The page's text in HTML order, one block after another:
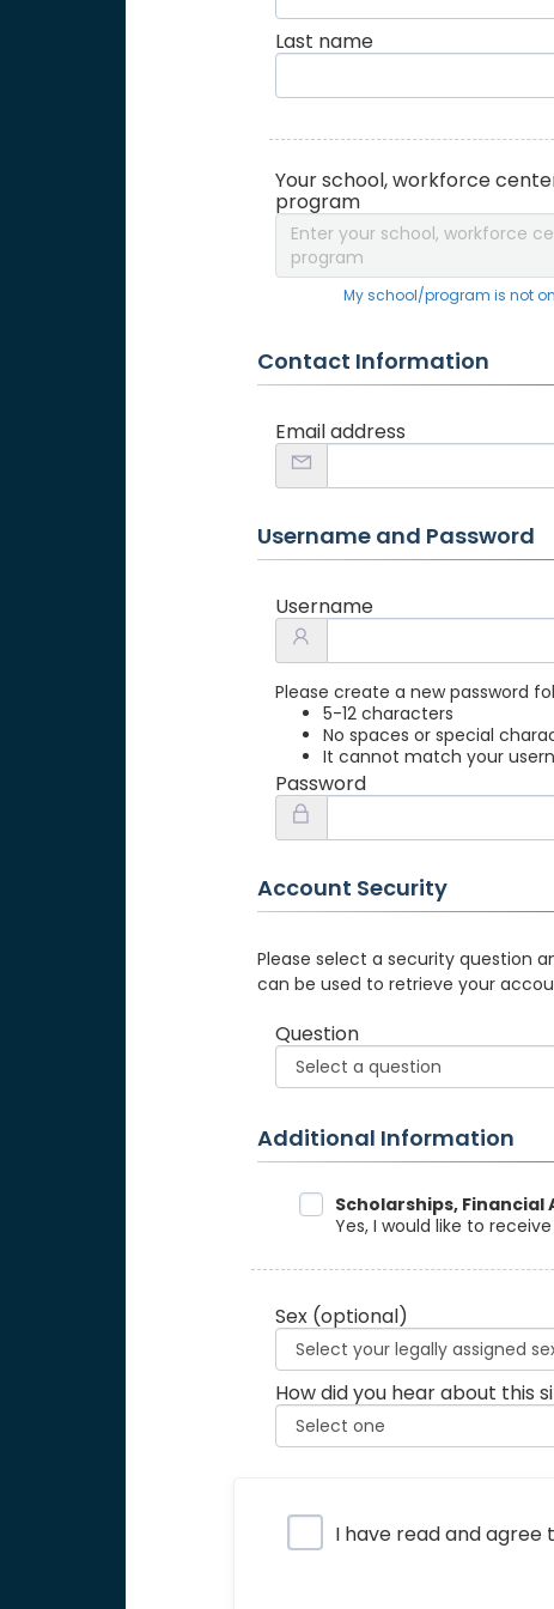
Last name
Your school, workforce
program
Enter your school, workforce
program
My school/program is not
Contact Information
Email address
Username and Password
Username
Please create a new password
5-12 characters
No spaces or special
It cannot match your
Password
Account Security
Please select a security question
can be used to retrieve your
Question
Additional Information
Data SharingScholarships,
Yes, I would like to
Sex (optional)
How did you hear about this
Privacy Policy
I have read and agree